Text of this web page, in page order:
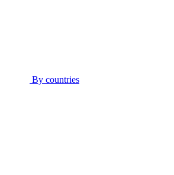
By countries